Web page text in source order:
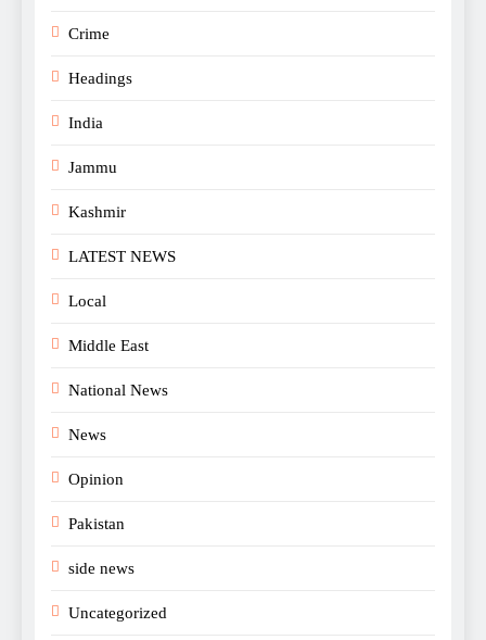
Crime
Headings
India
Jammu
Kashmir
LATEST NEWS
Local
Middle East
National News
News
Opinion
Pakistan
side news
Uncategorized